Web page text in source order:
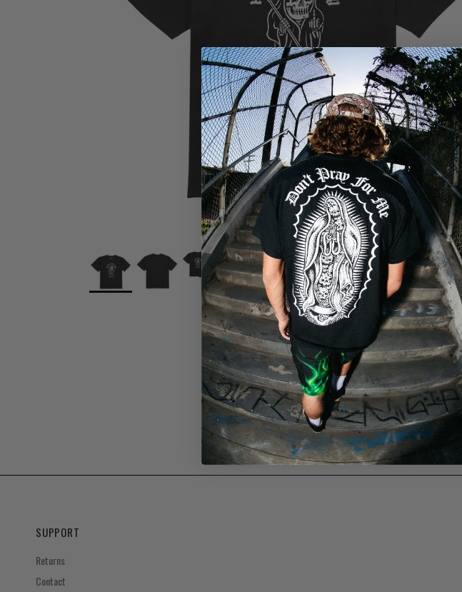
SUPPORT
Returns
Contact